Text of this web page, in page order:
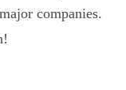
companies.